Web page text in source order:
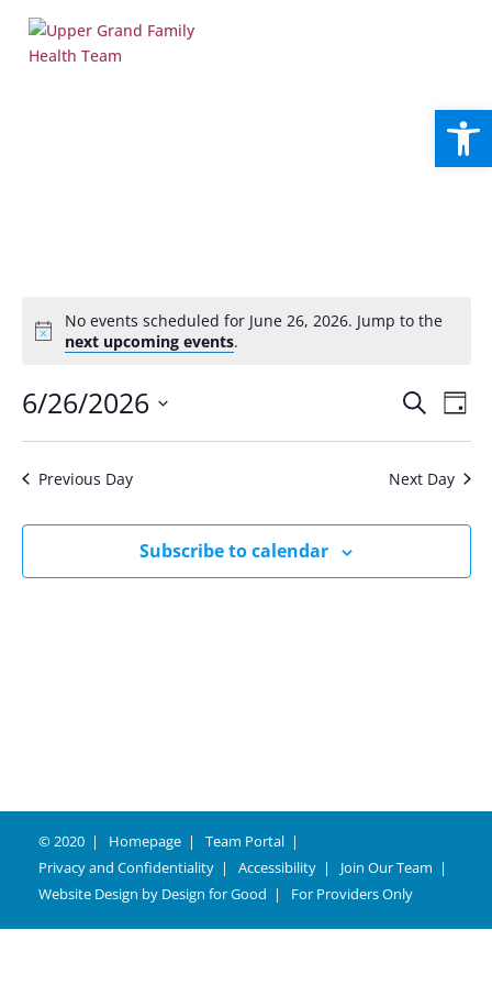
Notice
No events scheduled for June 26, 2026. Jump to the
next upcoming events.
Events
Views
Search
Day
6/26/2026
Previous Day
Next Day
Subscribe to calendar
© 2020 Homepage
Team Portal
Privacy and Confidentiality
Accessibility
Join Our Team
Website Design by Design for Good For Providers Only